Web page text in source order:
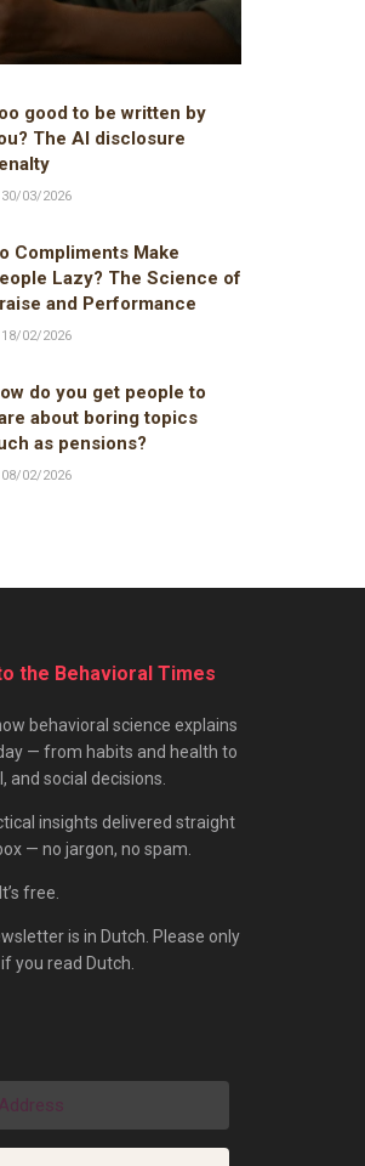
good to be written by
The AI disclosure
03/2026
Compliments Make
Lazy? The Science of
and Performance
02/2026
do you get people to
about boring topics
as pensions?
02/2026
the Behavioral Times
behavioral science explains
— from habits and health to
and social decisions.
insights delivered straight
— no jargon, no spam.
free.
is in Dutch. Please only
you read Dutch.